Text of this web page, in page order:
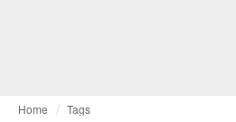
Home Tags